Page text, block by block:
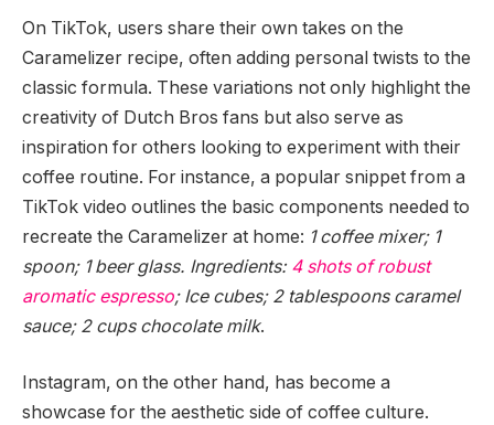
On TikTok, users share their own takes on the
Caramelizer recipe, often adding personal twists to the
classic formula. These variations not only highlight the
creativity of Dutch Bros fans but also serve as
inspiration for others looking to experiment with their
coffee routine. For instance, a popular snippet from a
TikTok video outlines the basic components needed to
recreate the Caramelizer at home: 1 coffee mixer; 1
spoon; 1 beer glass. Ingredients: 4 shots of robust
aromatic espresso; Ice cubes; 2 tablespoons caramel
sauce; 2 cups chocolate milk.
Instagram, on the other hand, has become a
showcase for the aesthetic side of coffee culture.